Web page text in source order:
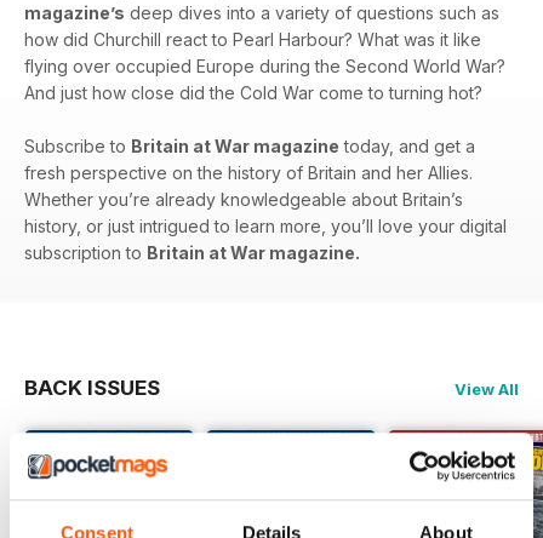
Consent Details About
magazine’s deep dives into a variety of questions such as
how did Churchill react to Pearl Harbour? What was it like
flying over occupied Europe during the Second World War?
And just how close did the Cold War come to turning hot?
Subscribe to Britain at War magazine today, and get a
fresh perspective on the history of Britain and her Allies.
Whether you’re already knowledgeable about Britain’s
history, or just intrigued to learn more, you’ll love your digital
subscription to Britain at War magazine.
BACK ISSUES View All